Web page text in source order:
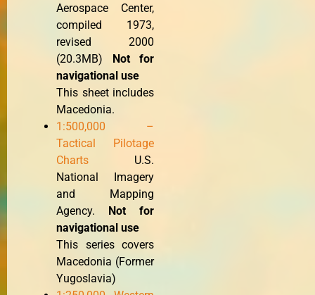
Aerospace Center,
compiled 1973,
revised 2000
(20.3MB)
Not for
navigational use
This sheet includes
Macedonia.
1:500,000 –
Tactical Pilotage
Charts U.S.
National Imagery
and Mapping
Agency.
Not for
navigational use
This series covers
Macedonia (Former
Yugoslavia)